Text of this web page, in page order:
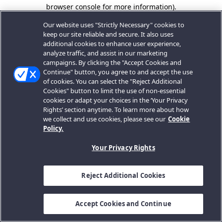
browser console for more information).
Our website uses "Strictly Necessary" cookies to
keep our site reliable and secure. It also uses
additional cookies to enhance user experience,
analyze traffic, and assist in our marketing
campaigns. By clicking the "Accept Cookies and
Continue" button, you agree to and accept the use
of cookies. You can select the "Reject Additional
Cookies" button to limit the use of non-essential
cookies or adapt your choices in the ‘Your Privacy
Rights’ section anytime. To learn more about how
we collect and use cookies, please see our Cookie
Policy.
Your Privacy Rights
Reject Additional Cookies
Accept Cookies and Continue